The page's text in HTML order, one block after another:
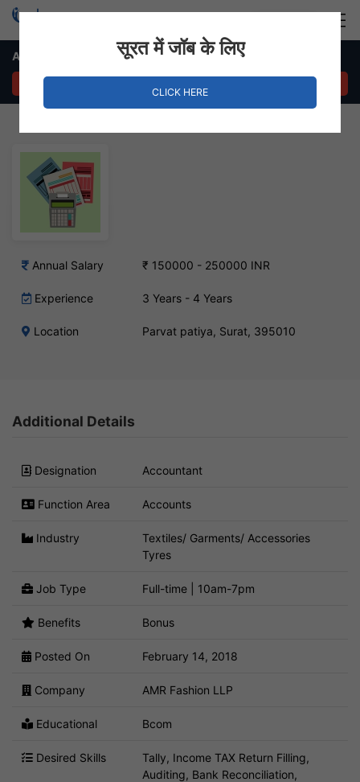
Accountant Job – Parvat Patiya, Surat
Annual Salary ₹ 150000 - 250000 INR
Experience 3 Years - 4 Years
Location Parvat patiya, Surat, 395010
Additional Details
Designation Accountant
Function Area Accounts
Industry
Textiles/ Garments/ Accessories
Tyres
Job Type Full-time | 10am-7pm
Benefits Bonus
Posted On February 14, 2018
Company AMR Fashion LLP
Educational Bcom
Desired Skills
Tally, Income TAX Return Filling,
Auditing, Bank Reconciliation,
सूरत में जॉब के लिए
CLICK HERE